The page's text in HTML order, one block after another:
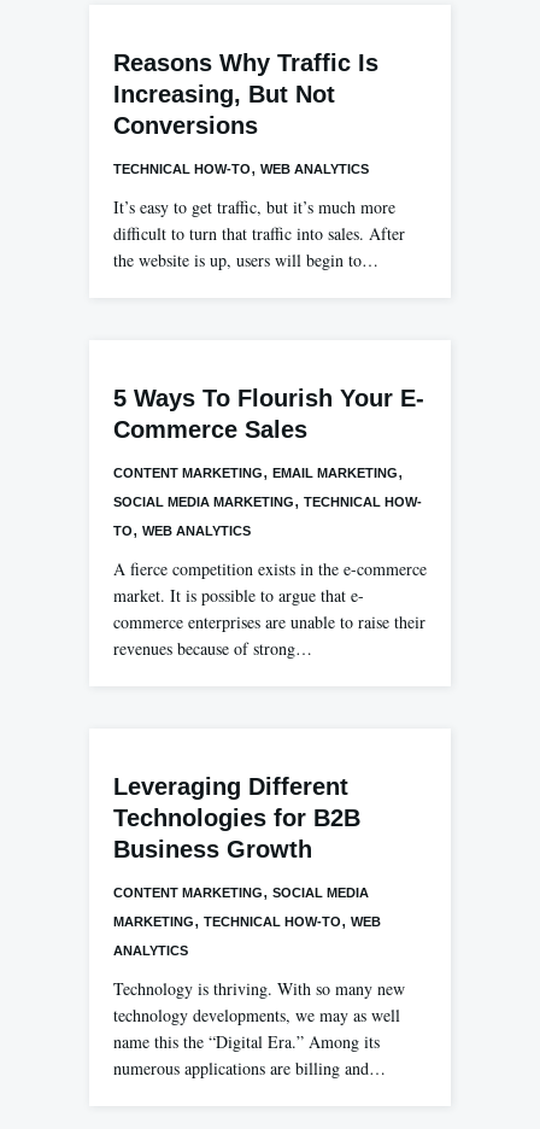
Reasons Why Traffic Is
Increasing, But Not
Conversions
TECHNICAL HOW-TO, WEB ANALYTICS
It’s easy to get traffic, but it’s much more
difficult to turn that traffic into sales. After
the website is up, users will begin to…
5 Ways To Flourish Your E-
Commerce Sales
CONTENT MARKETING, EMAIL MARKETING,
SOCIAL MEDIA MARKETING, TECHNICAL HOW-
TO, WEB ANALYTICS
A fierce competition exists in the e-commerce
market. It is possible to argue that e-
commerce enterprises are unable to raise their
revenues because of strong…
Leveraging Different
Technologies for B2B
Business Growth
CONTENT MARKETING, SOCIAL MEDIA
MARKETING, TECHNICAL HOW-TO, WEB
ANALYTICS
Technology is thriving. With so many new
technology developments, we may as well
name this the “Digital Era.” Among its
numerous applications are billing and…